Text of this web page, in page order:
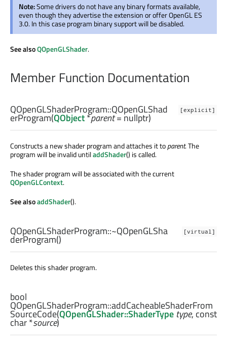
Note:Some drivers do not have any binary formats available,
even though they advertise the extension or offer OpenGL ES
3.0. In this case program binary support will be disabled.
See alsoQOpenGLShader.
Member Function Documentation
[explicit]
QOpenGLShaderProgram::QOpenGLShad
erProgram(QObject*parent= nullptr)
Constructs a new shader program and attaches it toparent. The
program will be invalid untiladdShader() is called.
The shader program will be associated with the current
QOpenGLContext.
See alsoaddShader().
[virtual]
QOpenGLShaderProgram::~QOpenGLSha
derProgram()
Deletes this shader program.
bool
QOpenGLShaderProgram::addCacheableShaderFrom
SourceCode(QOpenGLShader::ShaderType type, const
char*source)